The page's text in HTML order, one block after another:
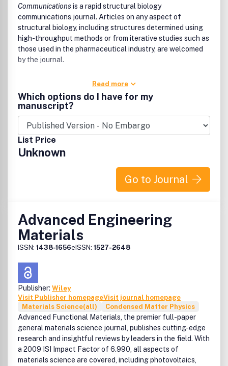
Communicationsis a rapid structural biology
communications journal. Articles on any aspect of
structural biology, including structures determined using
high-throughput methods or from iterative studies such as
those used in the pharmaceutical industry, are welcomed
by the journal.
Read more
Which options do I have for my
manuscript?
List Price
Unknown
Go to Journal
Advanced Engineering
Materials
ISSN: 1438-1656eISSN: 1527-2648
Publisher: Wiley
Visit Publisher homepageVisit journal homepage
Materials Science(all)
Condensed Matter Physics
Advanced Functional Materials, the premier full-paper
general materials science journal, publishes cutting-edge
research and insightful reviews by leaders in the field. With
a 2009 ISI Impact Factor of 6.990, all aspects of
materials science are covered, including photovoltaics,